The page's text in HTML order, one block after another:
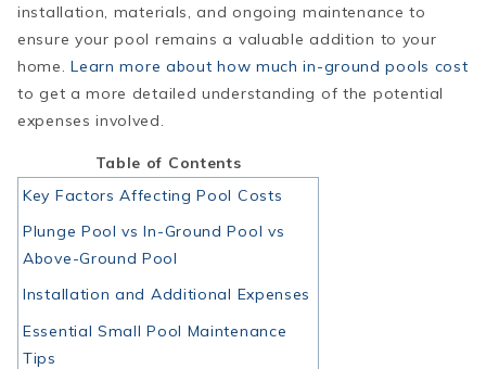
installation, materials, and ongoing maintenance to
ensure your pool remains a valuable addition to your
home.Learn more about how much in-ground pools cost
to get a more detailed understanding of the potential
expenses involved.
Table of Contents
Key Factors Affecting Pool Costs
Plunge Pool vs In-Ground Pool vs
Above-Ground Pool
Installation and Additional Expenses
Essential Small Pool Maintenance
Tips